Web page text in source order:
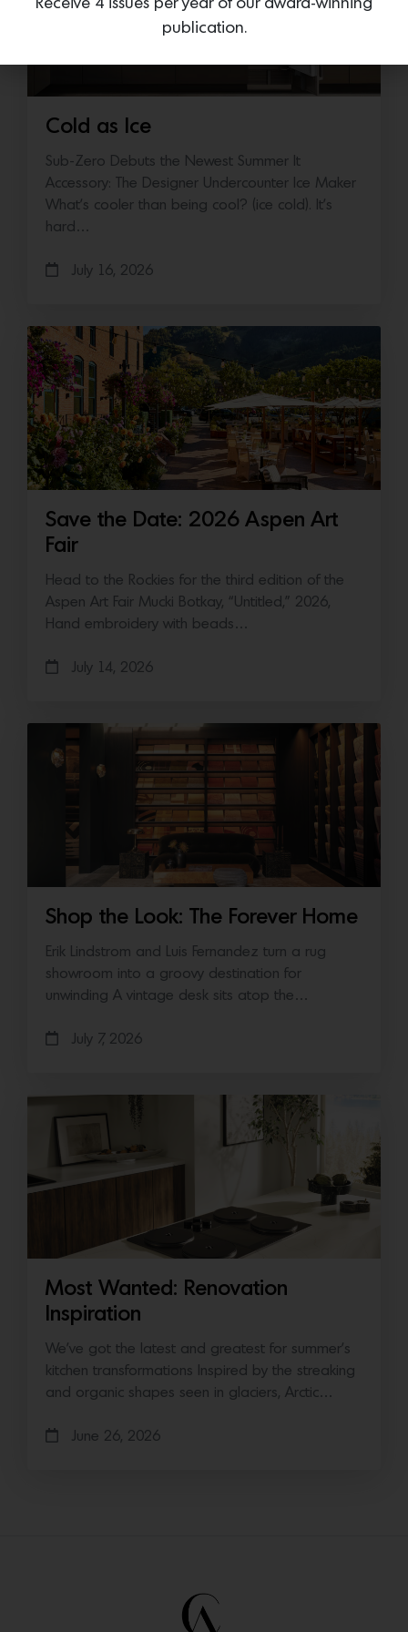
Cold as Ice
Sub-Zero Debuts the Newest Summer It
Accessory: The Designer Undercounter Ice Maker
What’s cooler than being cool? (ice cold). It’s
hard…
July 16, 2026
Save the Date: 2026 Aspen Art
Fair
Head to the Rockies for the third edition of the
Aspen Art Fair Mucki Botkay, “Untitled,” 2026,
Hand embroidery with beads…
July 14, 2026
Shop the Look: The Forever Home
Erik Lindstrom and Luis Fernandez turn a rug
showroom into a groovy destination for
unwinding A vintage desk sits atop the…
July 7, 2026
Most Wanted: Renovation
Inspiration
We’ve got the latest and greatest for summer’s
kitchen transformations Inspired by the streaking
and organic shapes seen in glaciers, Arctic…
June 26, 2026
Receive 4 issues per year of our award-winning
publication.